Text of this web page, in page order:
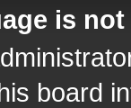
is
board